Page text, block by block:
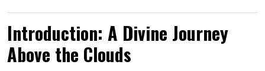
Introduction: A Divine Journey
Above the Clouds